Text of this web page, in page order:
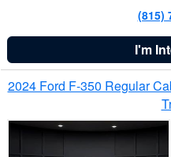
(815)
I'm
2024 Ford F-350 Regular